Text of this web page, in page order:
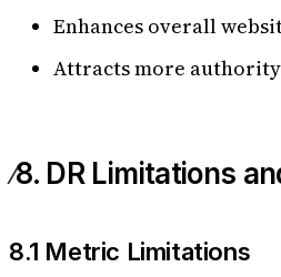
Enhances overall
Attracts more
8. DR Limitations
8.1 Metric Limitations